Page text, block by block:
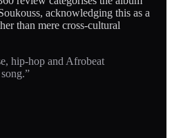
acknowledging this as a
than mere cross-cultural
hip-hop and Afrobeat
”